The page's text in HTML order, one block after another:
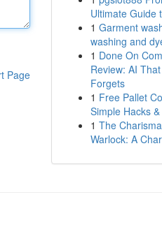
Page
Ultimate Guide
1 Garment
washing and
1 Done On
Review: AI
Forgets
1 Free Pallet
Simple Hacks
1 The
Warlock: A